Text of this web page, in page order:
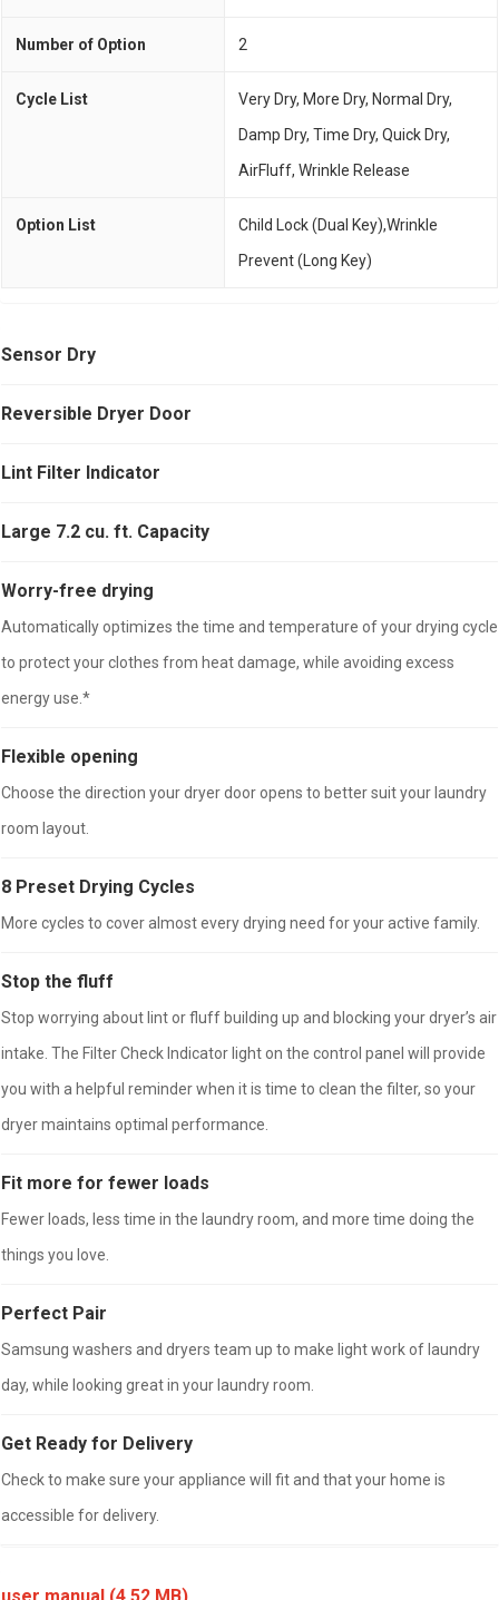
Number of Option 2
Cycle List
Very Dry, More Dry, Normal Dry,
Damp Dry, Time Dry, Quick Dry,
AirFluff, Wrinkle Release
Option List
Child Lock (Dual Key),Wrinkle
Prevent (Long Key)
Sensor Dry
Reversible Dryer Door
Lint Filter Indicator
Large 7.2 cu. ft. Capacity
Worry-free drying
Automatically optimizes the time and temperature of your drying cycle
to protect your clothes from heat damage, while avoiding excess
energy use.*
Flexible opening
Choose the direction your dryer door opens to better suit your laundry
room layout.
8 Preset Drying Cycles
More cycles to cover almost every drying need for your active family.
Stop the fluff
Stop worrying about lint or fluff building up and blocking your dryer’s air
intake. The Filter Check Indicator light on the control panel will provide
you with a helpful reminder when it is time to clean the filter, so your
dryer maintains optimal performance.
Fit more for fewer loads
Fewer loads, less time in the laundry room, and more time doing the
things you love.
Perfect Pair
Samsung washers and dryers team up to make light work of laundry
day, while looking great in your laundry room.
Get Ready for Delivery
Check to make sure your appliance will fit and that your home is
accessible for delivery.